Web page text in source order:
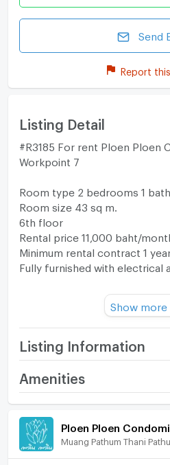
Send
Report
Listing Detail
#R3185 For rent Ploen Ploen
Workpoint 7
Room type 2 bedrooms 1
Room size 43 sq m.
6th floor
Rental price 11,000 baht/
Minimum rental contract 1
Fully furnished with electrical
https://maps.app.goo.gl/
Interested in contacting
Tel/WhatsApp: 0632133317/
Line: @holtop (with @ sign)
For more information/
please contact the admin.
The admin is available to
Show more
Listing Information
Project name
Deposit
Amenities
Room amenities
Furniture
Muang Pathum Thani